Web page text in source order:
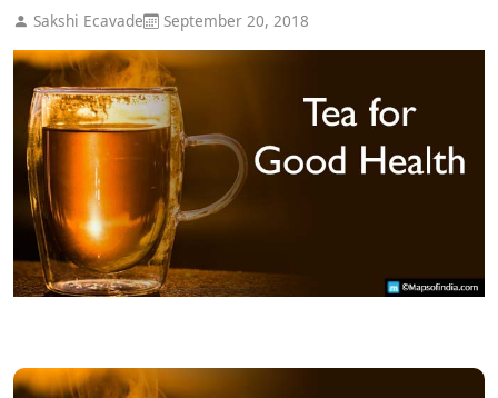
Sakshi Ecavade September 20, 2018